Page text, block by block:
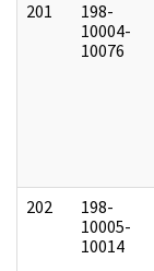
201
198-
10004-
10076
202
198-
10005-
10014